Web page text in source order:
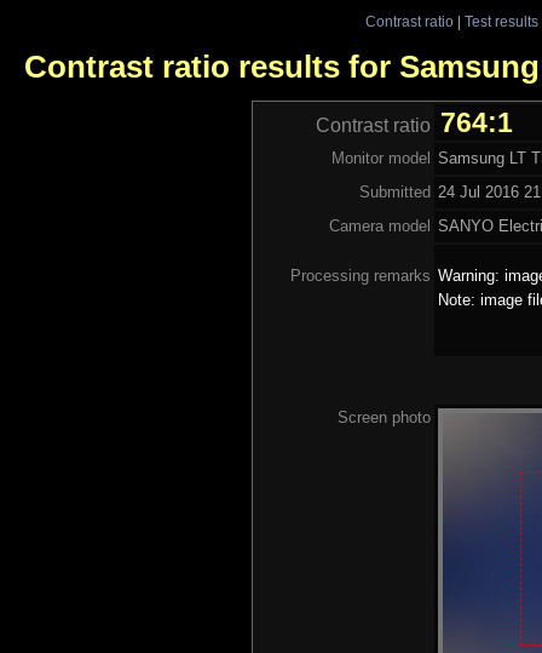
Contrast ratio| Test results
Contrast ratio results for Samsung
Contrast ratio 764:1
Monitor model Samsung LT
Submitted 24 Jul 2016
Camera model SANYO
Processing remarks Warning:
Note: image
Screen photo